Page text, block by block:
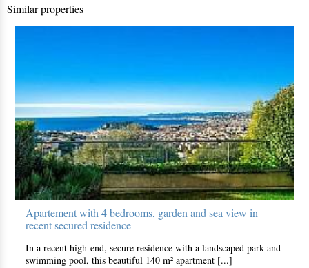
Similar properties
Apartement with 4 bedrooms, garden and sea view in
recent secured residence
In a recent high-end, secure residence with a landscaped park and
swimming pool, this beautiful 140 m² apartment [...]